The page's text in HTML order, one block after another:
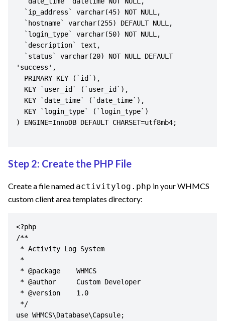
'success',
) ENGINE=InnoDB DEFAULT CHARSET=utf8mb4;
Step 2: Create the PHP File
Create a file named activitylog.php in your WHMCS
custom client area templates directory:
<?php
/**
use WHMCS\Database\Capsule;